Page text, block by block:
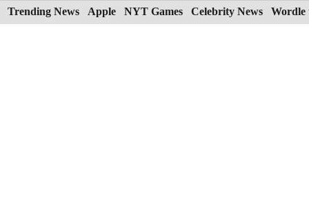
Skip
to
Trending News Apple NYT Games Celebrity News Wordle